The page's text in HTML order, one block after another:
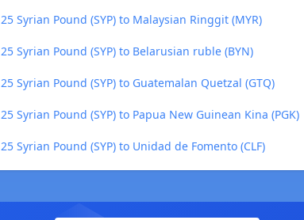
25 Syrian Pound (SYP) to Malaysian Ringgit (MYR)
25 Syrian Pound (SYP) to Belarusian ruble (BYN)
25 Syrian Pound (SYP) to Guatemalan Quetzal (GTQ)
25 Syrian Pound (SYP) to Papua New Guinean Kina (PGK)
25 Syrian Pound (SYP) to Unidad de Fomento (CLF)